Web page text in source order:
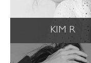
KIM R